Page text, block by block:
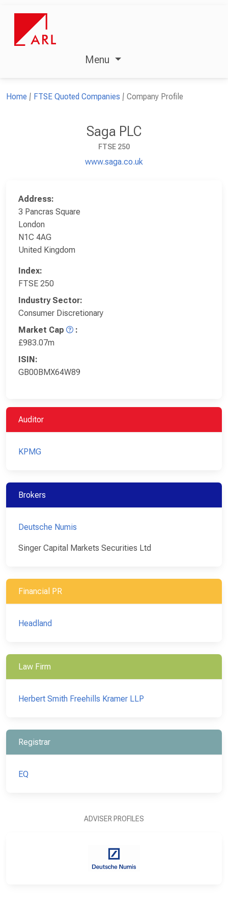
Menu
Home FTSE Quoted Companies Company Profile
Saga PLC
FTSE 250
www.saga.co.uk
Address:
3 Pancras Square
London
N1C 4AG
United Kingdom
Index:
FTSE 250
Industry Sector:
Consumer Discretionary
Market Cap
:
£983.07m
ISIN:
GB00BMX64W89
Auditor
KPMG
Brokers
Deutsche Numis
Singer Capital Markets Securities Ltd
Financial PR
Headland
Law Firm
Herbert Smith Freehills Kramer LLP
Registrar
EQ
ADVISER PROFILES